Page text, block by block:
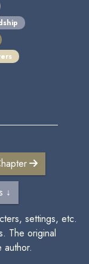
↓
settings, etc.
The original